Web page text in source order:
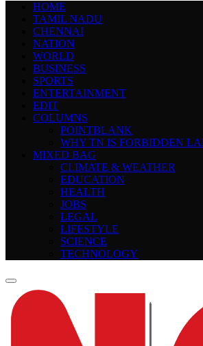
HOME
TAMIL NADU
CHENNAI
NATION
WORLD
BUSINESS
SPORTS
ENTERTAINMENT
EDIT
COLUMNS
POINTBLANK
WHY TN IS FORBIDDEN
MIXED BAG
CLIMATE & WEATHER
EDUCATION
HEALTH
JOBS
LEGAL
LIFESTYLE
SCIENCE
TECHNOLOGY